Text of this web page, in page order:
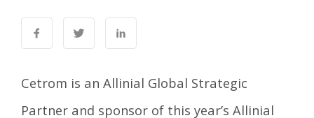
Cetrom is an Allinial Global Strategic
Partner and sponsor of this year’s Allinial